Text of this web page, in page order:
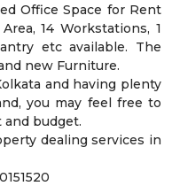
Office Space for Rent
14 Workstations, 1
etc available. The
new Furniture.
and having plenty
you may feel free to
budget.
dealing services in